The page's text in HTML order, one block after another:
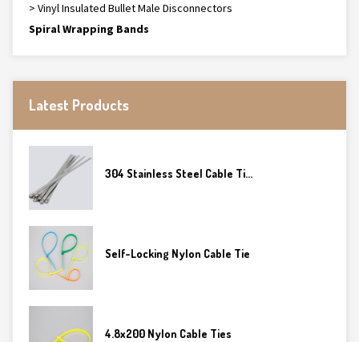
> Vinyl Insulated Bullet Male Disconnectors
Spiral Wrapping Bands
Latest Products
304 Stainless Steel Cable Ti...
Self-Locking Nylon Cable Tie
4.8x200 Nylon Cable Ties